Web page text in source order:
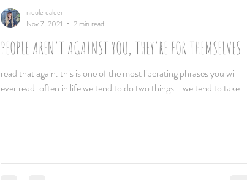
PEOPLE AREN'T AGAINST YOU, THEY'RE FOR THEMSELVES
read that again. this is one of the most liberating phrases you will
ever read. often in life we tend to do two things - we tend to take...
nicole calder
Nov 7, 2021
2 min read